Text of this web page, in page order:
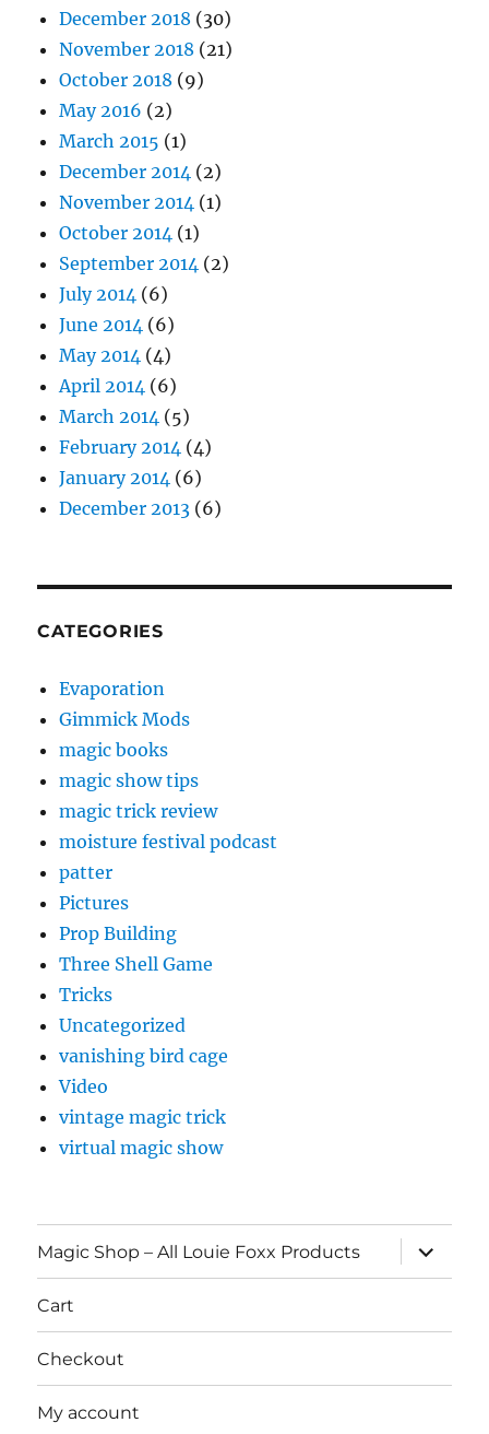
December 2018 (30)
November 2018 (21)
October 2018 (9)
May 2016 (2)
March 2015 (1)
December 2014 (2)
November 2014 (1)
October 2014 (1)
September 2014 (2)
July 2014 (6)
June 2014 (6)
May 2014 (4)
April 2014 (6)
March 2014 (5)
February 2014 (4)
January 2014 (6)
December 2013 (6)
CATEGORIES
Evaporation
Gimmick Mods
magic books
magic show tips
magic trick review
moisture festival podcast
patter
Pictures
Prop Building
Three Shell Game
Tricks
Uncategorized
vanishing bird cage
Video
vintage magic trick
virtual magic show
Magic Shop – All Louie Foxx Products
expand
child
menu
Cart
Checkout
My account